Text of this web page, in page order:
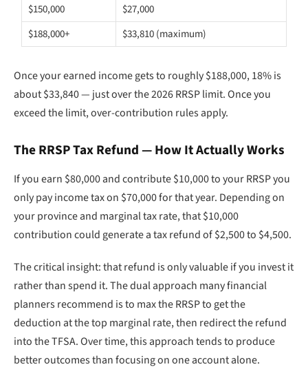
$150,000
$27,000
$188,000+
$33,810 (maximum)
Once your earned income gets to roughly $188,000, 18% is
about $33,840 — just over the 2026 RRSP limit. Once you
exceed the limit, over-contribution rules apply.
The RRSP Tax Refund — How It Actually Works
If you earn $80,000 and contribute $10,000 to your RRSP you
only pay income tax on $70,000 for that year. Depending on
your province and marginal tax rate, that $10,000
contribution could generate a tax refund of $2,500 to $4,500.
The critical insight: that refund is only valuable if you invest it
rather than spend it. The dual approach many financial
planners recommend is to max the RRSP to get the
deduction at the top marginal rate, then redirect the refund
into the TFSA. Over time, this approach tends to produce
better outcomes than focusing on one account alone.